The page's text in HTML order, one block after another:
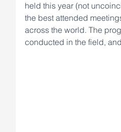
held this year (not
the best attended
across the world. The
conducted in the field,